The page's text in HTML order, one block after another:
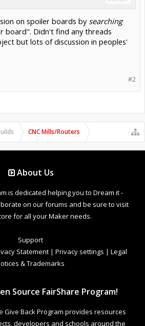
on spoiler boards by searching
board". Didn't find any threads
but lots of discussion in peoples'
#2
CNC Mills/Routers
About Us
is dedicated helping you to Dream it -
on our forums and be sure to visit
for all your Maker needs.
Support
Statement | Privacy settings | Legal
& Trademarks
Source FairShare Program!
Give Back Program provides resources
developers and schools around the